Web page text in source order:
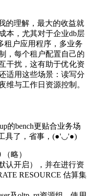
的理解，最大的收益就
本，尤其对于企业db层
租户应用程序，多业务
，每个租户配置自己的
干扰，这有助于优化资
适用这些场景：读写分
维与工作日资源控制。
的bench更贴合业务场
具了，省事，(●'◡'●)
略）
认开启），并在进行资
RESOURCE 估算集